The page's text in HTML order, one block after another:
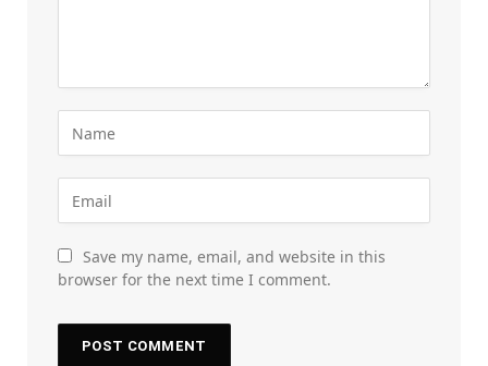
Save my name, email, and website in this
browser for the next time I comment.